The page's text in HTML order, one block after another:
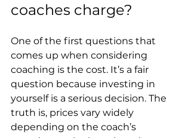
coaches charge?
One of the first questions that
comes up when considering
coaching is the cost. It’s a fair
question because investing in
yourself is a serious decision. The
truth is, prices vary widely
depending on the coach’s